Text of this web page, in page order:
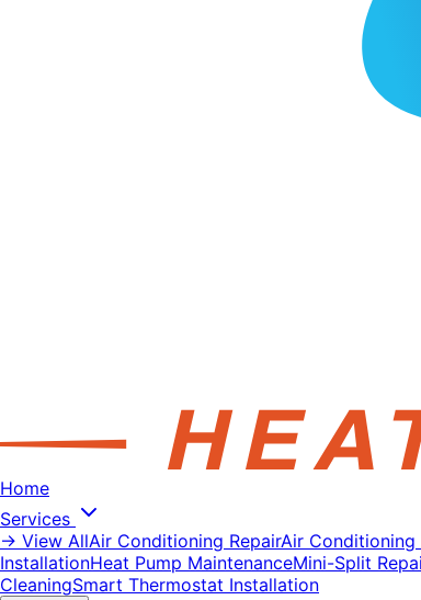
Home
Services
→ View AllAir Conditioning RepairAir Conditioning
InstallationHeat Pump MaintenanceMini-Split
CleaningSmart Thermostat Installation